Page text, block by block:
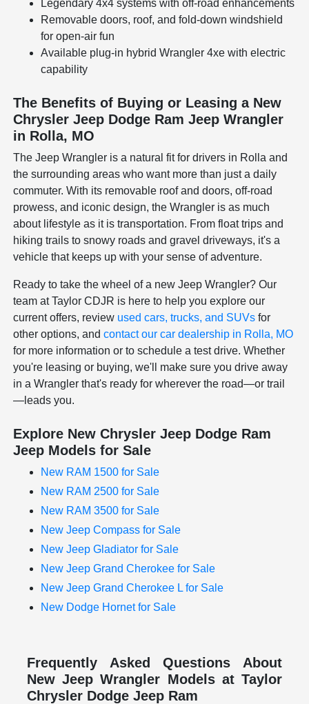
Legendary 4x4 systems with off-road enhancements
Removable doors, roof, and fold-down windshield
for open-air fun
Available plug-in hybrid Wrangler 4xe with electric
capability
The Benefits of Buying or Leasing a New
Chrysler Jeep Dodge Ram Jeep Wrangler
in Rolla, MO
The Jeep Wrangler is a natural fit for drivers in Rolla and
the surrounding areas who want more than just a daily
commuter. With its removable roof and doors, off-road
prowess, and iconic design, the Wrangler is as much
about lifestyle as it is transportation. From float trips and
hiking trails to snowy roads and gravel driveways, it's a
vehicle that keeps up with your sense of adventure.
Ready to take the wheel of a new Jeep Wrangler? Our
team at Taylor CDJR is here to help you explore our
current offers, review used cars, trucks, and SUVs for
other options, andcontact our car dealership in Rolla, MO
for more information or to schedule a test drive. Whether
you're leasing or buying, we'll make sure you drive away
in a Wrangler that's ready for wherever the road—or trail
—leads you.
Explore New Chrysler Jeep Dodge Ram
Jeep Models for Sale
New RAM 1500 for Sale
New RAM 2500 for Sale
New RAM 3500 for Sale
New Jeep Compass for Sale
New Jeep Gladiator for Sale
New Jeep Grand Cherokee for Sale
New Jeep Grand Cherokee L for Sale
New Dodge Hornet for Sale
Frequently Asked Questions About
New Jeep Wrangler Models at Taylor
Chrysler Dodge Jeep Ram